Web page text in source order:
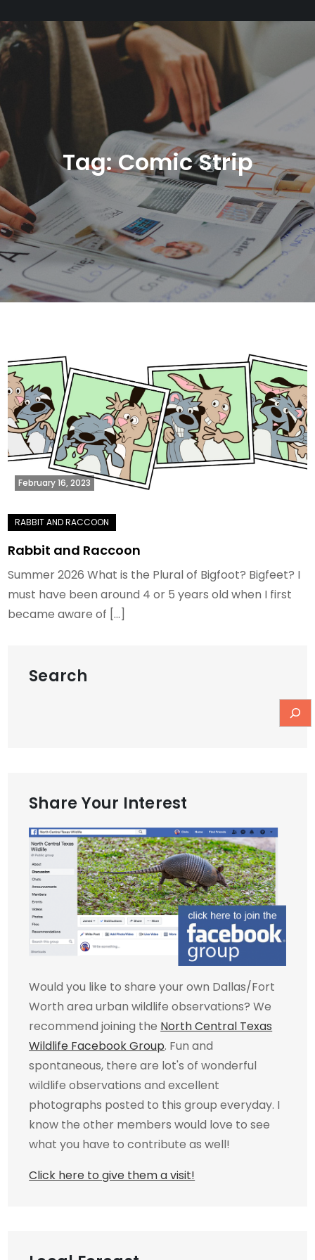
Tag:Comic Strip
February 16, 2023
Rabbit and Raccoon
Summer 2026 What is the Plural of Bigfoot? Bigfeet? I
must have been around 4 or 5 years old when I first
became aware of […]
Search
Share Your Interest
Would you like to share your own Dallas/Fort
Worth area urban wildlife observations? We
recommend joining the North Central Texas
Wildlife Facebook Group. Fun and
spontaneous, there are lot's of wonderful
wildlife observations and excellent
photographs posted to this group everyday. I
know the other members would love to see
what you have to contribute as well!
Click here to give them a visit!